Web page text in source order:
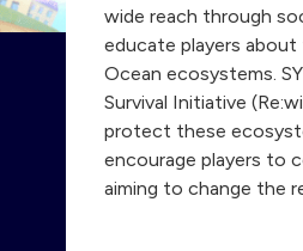
wide reach through
educate players
Ocean ecosystems.
Survival Initiative
protect these
encourage players to
aiming to change the